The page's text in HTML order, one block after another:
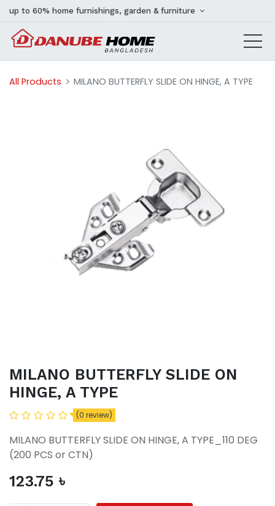
up to 60% home furnishings, garden & furniture
All Products MILANO BUTTERFLY SLIDE ON HINGE, A TYPE
MILANO BUTTERFLY SLIDE ON
HINGE, A TYPE
(0 review)
MILANO BUTTERFLY SLIDE ON HINGE, A TYPE_110 DEG
(200 PCS or CTN)
123.75 ৳